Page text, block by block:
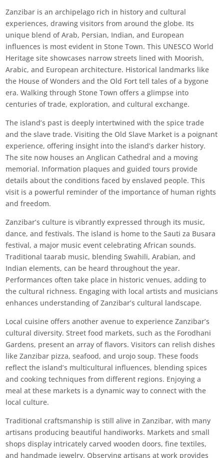
Zanzibar is an archipelago rich in history and cultural
experiences, drawing visitors from around the globe. Its
unique blend of Arab, Persian, Indian, and European
influences is most evident in Stone Town. This UNESCO World
Heritage site showcases narrow streets lined with Moorish,
Arabic, and European architecture. Historical landmarks like
the House of Wonders and the Old Fort tell tales of a bygone
era. Walking through Stone Town offers a glimpse into
centuries of trade, exploration, and cultural exchange.
The island’s past is deeply intertwined with the spice trade
and the slave trade. Visiting the Old Slave Market is a poignant
experience, offering insight into the island’s darker history.
The site now houses an Anglican Cathedral and a moving
memorial. Information plaques and guided tours provide
details about the conditions faced by enslaved people. This
visit is a powerful reminder of the importance of human rights
and freedom.
Zanzibar’s culture is vibrantly expressed through its music,
dance, and festivals. The island is home to the Sauti za Busara
festival, a major music event celebrating African sounds.
Traditional taarab music, blending Swahili, Arabian, and
Indian elements, can be heard throughout the year.
Performances often take place in historic venues, adding to
the cultural richness. Engaging with local artists and musicians
enhances understanding of Zanzibar’s cultural landscape.
Local cuisine offers another avenue to experience Zanzibar’s
cultural diversity. Street food markets, such as the Forodhani
Gardens, present an array of flavors. Visitors can relish dishes
like Zanzibar pizza, seafood, and urojo soup. These foods
reflect the island’s multicultural influences, blending spices
and cooking techniques from different regions. Enjoying a
meal at these markets is a dynamic way to connect with the
local culture.
Traditional craftsmanship is still alive in Zanzibar, with many
artisans producing beautiful handiworks. Markets and small
shops display intricately carved wooden doors, fine textiles,
and handmade jewelry. Observing artisans at work provides